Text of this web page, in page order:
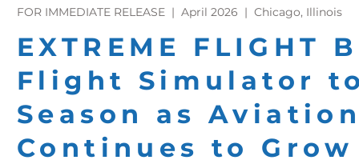
FOR IMMEDIATE RELEASE | April 2026 | Chicago, Illinois
EXTREME FLIGHT
Flight Simulator
Season as
Continues to Grow